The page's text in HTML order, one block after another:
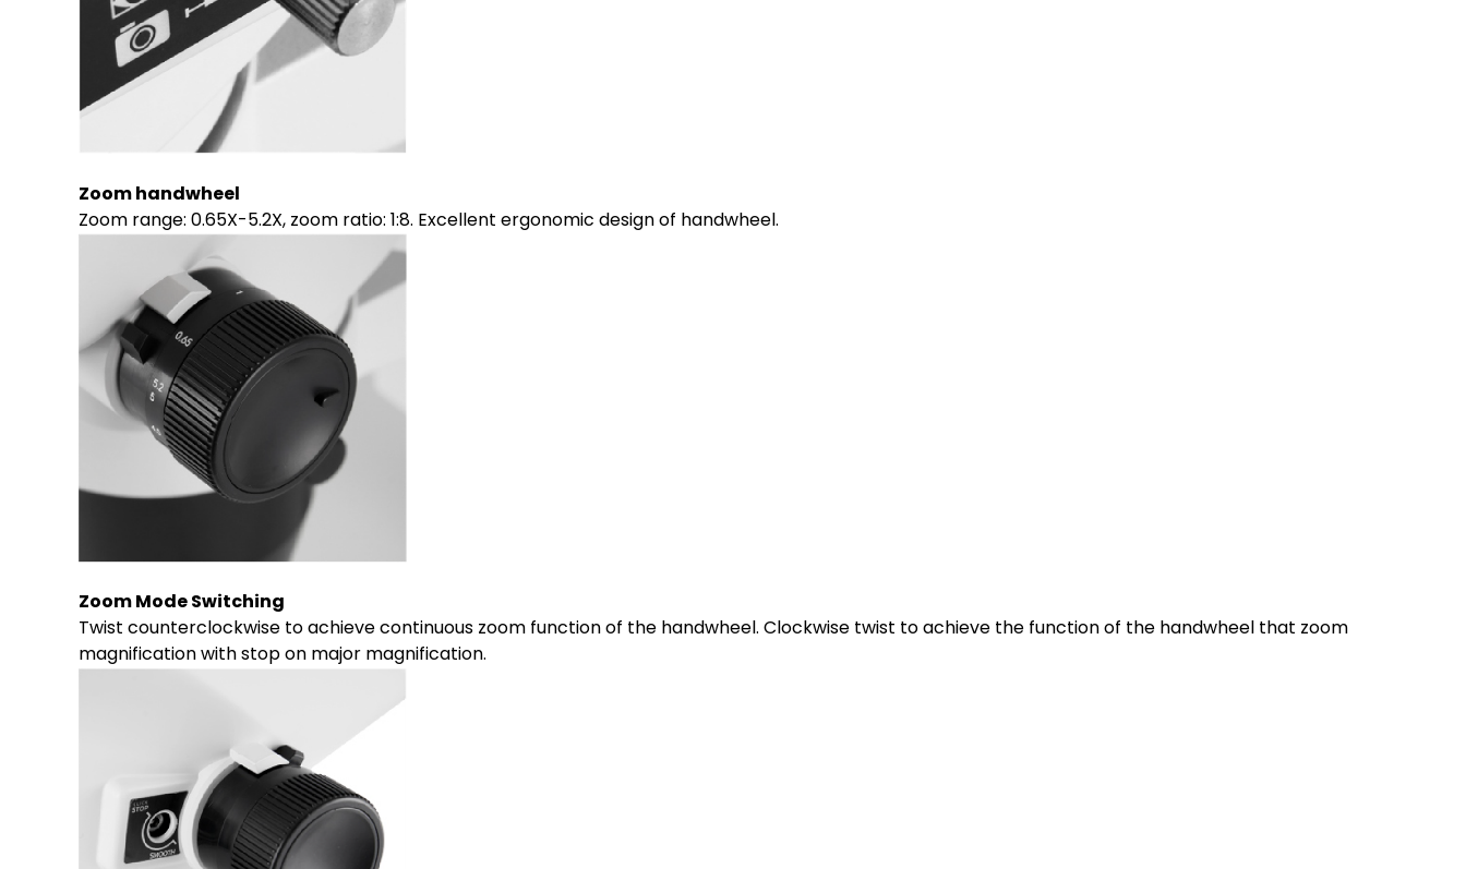
Zoom handwheel
Zoom range: 0.65X-5.2X, zoom ratio: 1:8. Excellent ergonomic design of handwheel.
Zoom Mode Switching
Twist counterclockwise to achieve continuous zoom function of the handwheel. Clockwise twist to achieve the function of the handwheel that zoom
magnification with stop on major magnification.